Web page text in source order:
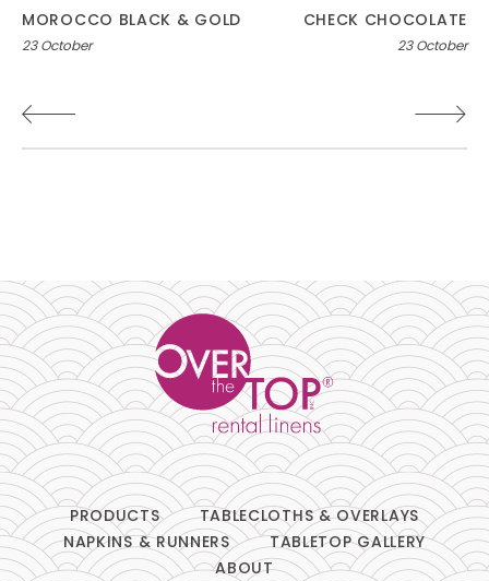
Post
MOROCCO BLACK & GOLD
23 October
CHECK CHOCOLATE
23 October
PRODUCTS
TABLECLOTHS & OVERLAYS
NAPKINS & RUNNERS
TABLETOP GALLERY
ABOUT